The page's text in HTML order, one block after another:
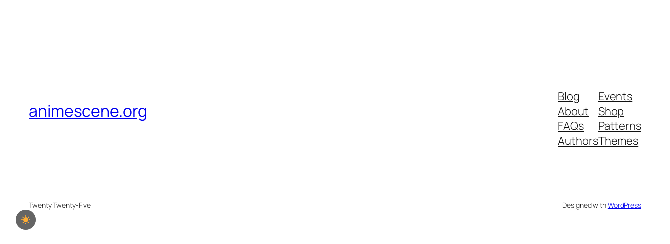
animescene.org
Blog
About
FAQs
Authors
Events
Shop
Patterns
Themes
Twenty Twenty-Five Designed withWordPress